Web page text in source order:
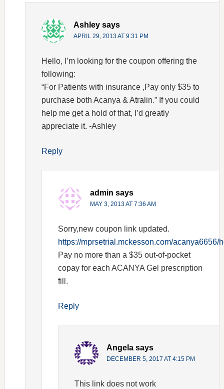
Ashley says
APRIL 29, 2013 AT 9:31 PM
Hello, I’m looking for the coupon offering the
following:
“For Patients with insurance ,Pay only $35 to
purchase both Acanya & Atralin.” If you could
help me get a hold of that, I’d greatly
appreciate it. -Ashley
Reply
admin says
MAY 3, 2013 AT 7:36 AM
Sorry,new coupon link updated.
https://mprsetrial.mckesson.com/acanya6656/
Pay no more than a $35 out-of-pocket
copay for each ACANYA Gel prescription
fill.
Reply
Angela says
DECEMBER 5, 2017 AT 4:15 PM
This link does not work